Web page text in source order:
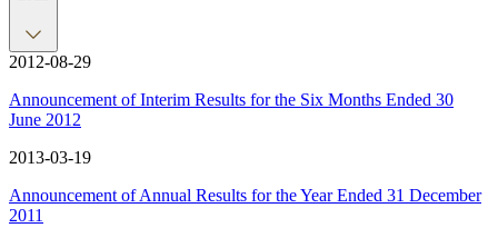
2012-08-29
Announcement of Interim Results for the Six Months Ended 30
June 2012
2013-03-19
Announcement of Annual Results for the Year Ended 31 December
2011